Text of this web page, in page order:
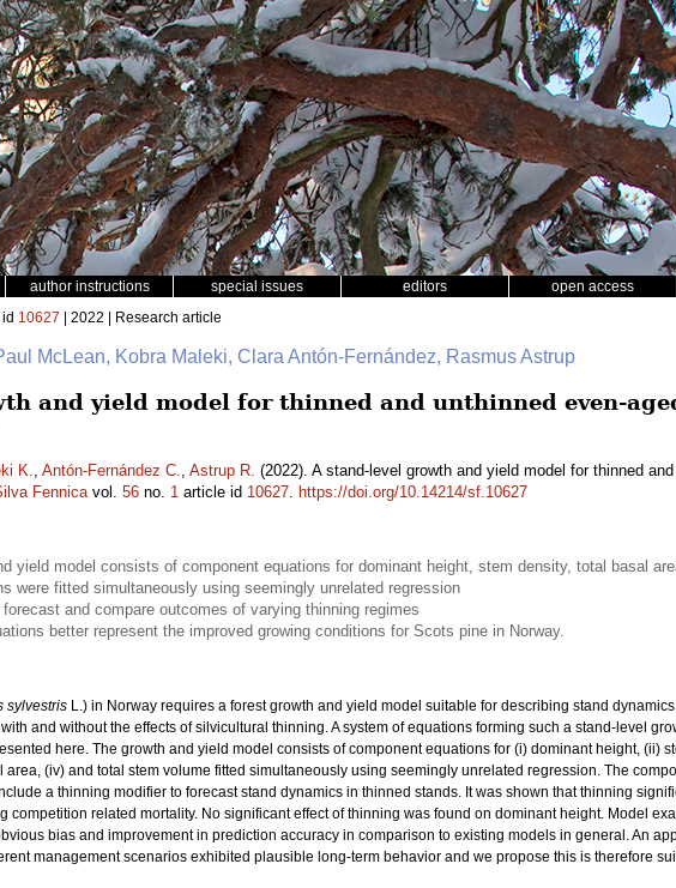
author instructions special issues editors open access
10627 | 2022 | Research article
McLean, Kobra Maleki, Clara Antón-Fernández, Rasmus Astrup
and yield model for thinned and unthinned even-
K., Antón-Fernández C., Astrup R. (2022). A stand-level growth and yield model for thinned
Fennicavol. 56 no. 1 article id 10627. https://doi.org/10.14214/sf.10627
yield model consists of component equations for dominant height, stem density, total basal
were fitted simultaneously using seemingly unrelated regression
and compare outcomes of varying thinning regimes
better represent the improved growing conditions for Scots pine in Norway.
sylvestris L.) in Norway requires a forest growth and yield model suitable for describing stand
and without the effects of silvicultural thinning. A system of equations forming such a stand-level
here. The growth and yield model consists of component equations for (i) dominant height, (ii)
area, (iv) and total stem volume fitted simultaneously using seemingly unrelated regression. The
a thinning modifier to forecast stand dynamics in thinned stands. It was shown that thinning
competition related mortality. No significant effect of thinning was found on dominant height. Model
bias and improvement in prediction accuracy in comparison to existing models in general. An
management scenarios exhibited plausible long-term behavior and we propose this is therefore